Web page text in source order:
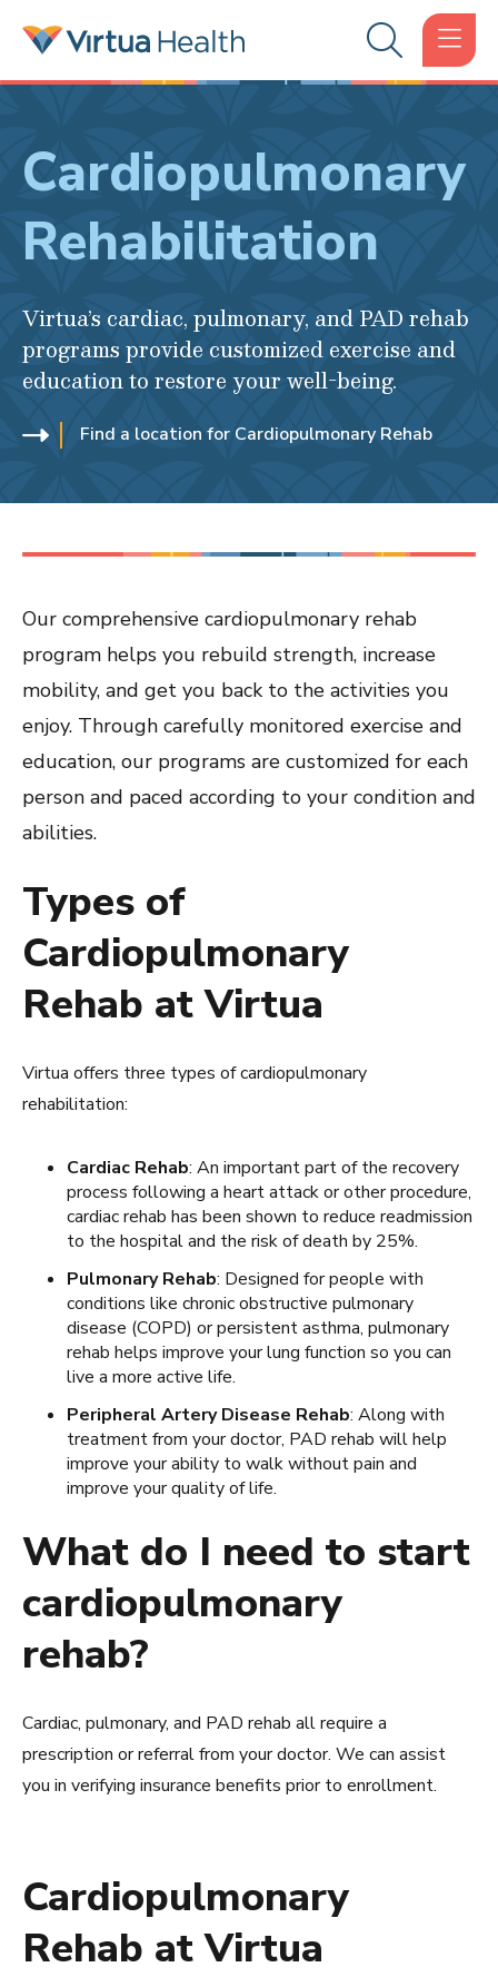
Cardiopulmonary
Rehabilitation
Virtua’s cardiac, pulmonary, and PAD rehab
programs provide customized exercise and
education to restore your well-being.
Find a location for Cardiopulmonary Rehab
Our comprehensive cardiopulmonary rehab
program helps you rebuild strength, increase
mobility, and get you back to the activities you
enjoy. Through carefully monitored exercise and
education, our programs are customized for each
person and paced according to your condition and
abilities.
Types of
Cardiopulmonary
Rehab at Virtua
Virtua offers three types of cardiopulmonary
rehabilitation:
Cardiac Rehab: An important part of the recovery
process following a heart attack or other procedure,
cardiac rehab has been shown to reduce readmission
to the hospital and the risk of death by 25%.
Pulmonary Rehab: Designed for people with
conditions like chronic obstructive pulmonary
disease (COPD) or persistent asthma, pulmonary
rehab helps improve your lung function so you can
live a more active life.
Peripheral Artery Disease Rehab: Along with
treatment from your doctor, PAD rehab will help
improve your ability to walk without pain and
improve your quality of life.
What do I need to start
cardiopulmonary
rehab?
Cardiac, pulmonary, and PAD rehab all require a
prescription or referral from your doctor. We can assist
you in verifying insurance benefits prior to enrollment.
Cardiopulmonary
Rehab at Virtua